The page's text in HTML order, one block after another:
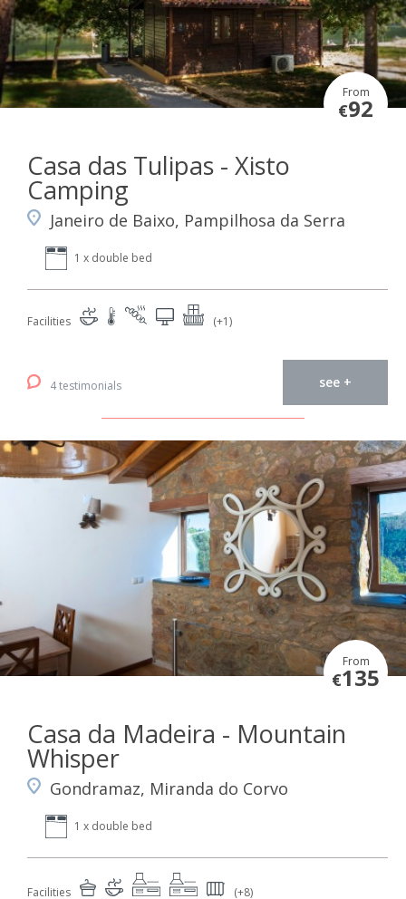
From
€92
Casa das Tulipas - Xisto
Camping
Janeiro de Baixo, Pampilhosa da Serra
1 x double bed
Facilities (+1)
4 testimonials see +
From
€135
Casa da Madeira - Mountain
Whisper
Gondramaz, Miranda do Corvo
1 x double bed
Facilities (+8)